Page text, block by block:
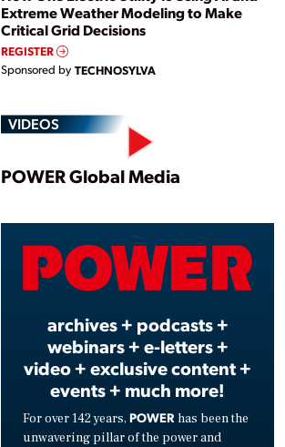
Extreme Weather Modeling to Make
Critical Grid Decisions
REGISTER
Sponsored by TECHNOSYLVA
VIDEOS
Play
POWER Global Media
archives + podcasts +
webinars + e-letters +
video + exclusive content +
events + much more!
For over 142 years, POWER has been the
unwavering pillar of the power and